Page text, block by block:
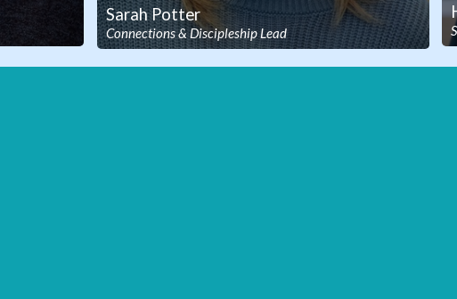
Sarah Potter
Connections & Discipleship Lead